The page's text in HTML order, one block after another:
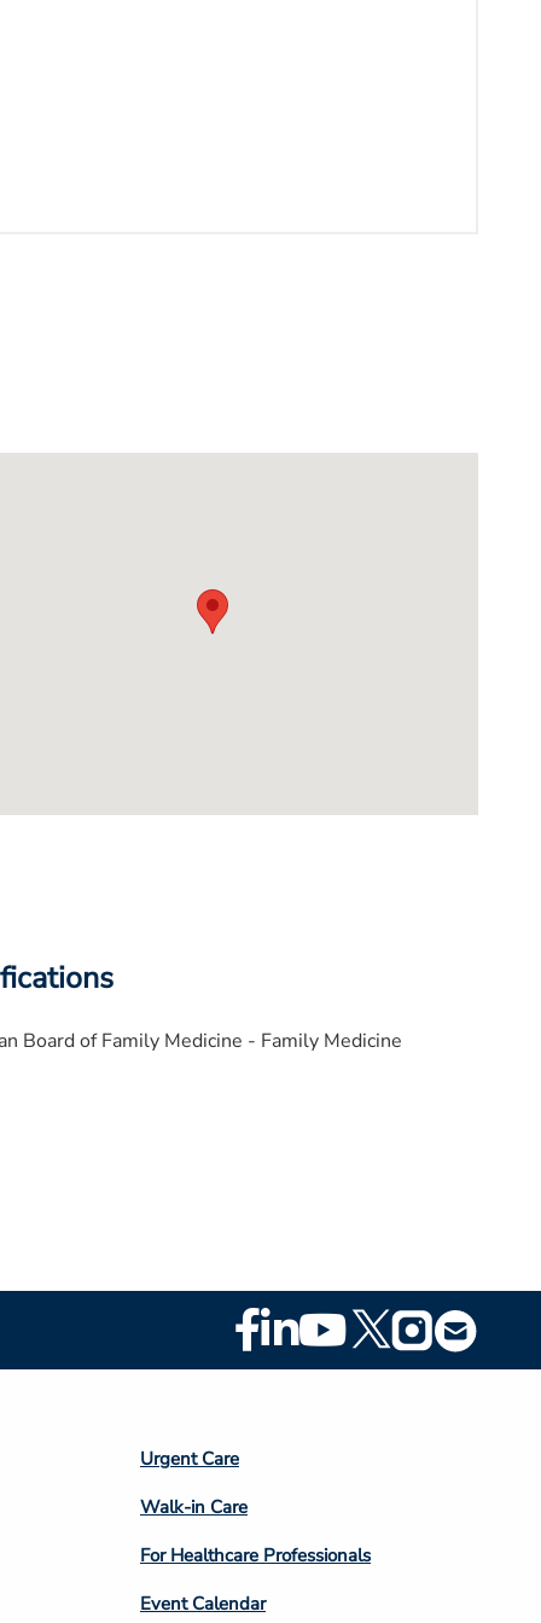
Board of Family Medicine - Family Medicine
Footer
Social
Footer
Column
4
Urgent Care
Walk-in Care
For Healthcare Professionals
Event Calendar